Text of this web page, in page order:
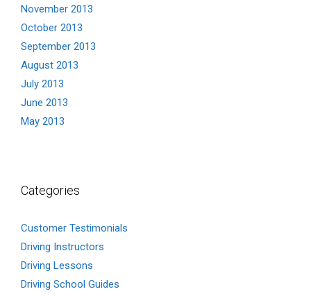
November 2013
October 2013
September 2013
August 2013
July 2013
June 2013
May 2013
Categories
Customer Testimonials
Driving Instructors
Driving Lessons
Driving School Guides